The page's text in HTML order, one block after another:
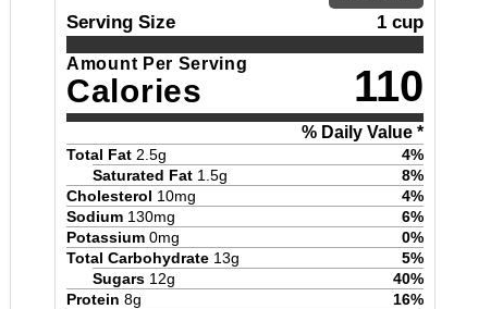
Serving Size 1 cup
Amount Per Serving
Calories 110
% Daily Value *
Total Fat 2.5g 4%
Saturated Fat 1.5g 8%
Cholesterol 10mg 4%
Sodium 130mg 6%
Potassium 0mg 0%
Total Carbohydrate 13g 5%
Sugars 12g 40%
Protein 8g 16%